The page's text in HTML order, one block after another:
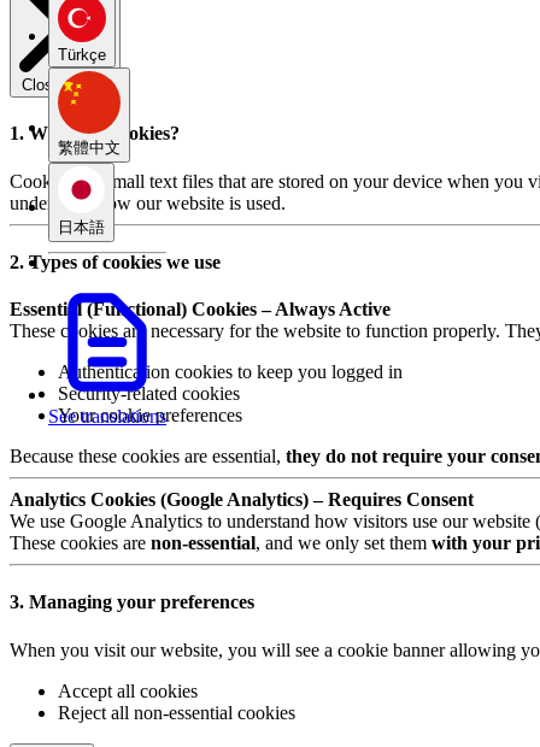
Türkçe
繁體中文
日本語
See translations
Close modal
1. What are cookies?
Cookies are small text files that are stored on your device when you
understand how our website is used.
2. Types of cookies we use
Essential (Functional) Cookies – Always Active
These cookies are necessary for the website to function properly.
Authentication cookies to keep you logged in
Security-related cookies
Your cookie preferences
Because these cookies are essential, they do not require your
Analytics Cookies (Google Analytics) – Requires Consent
We use Google Analytics to understand how visitors use our
These cookies are non-essential, and we only set them with your
3. Managing your preferences
When you visit our website, you will see a cookie banner allowing
Accept all cookies
Reject all non-essential cookies